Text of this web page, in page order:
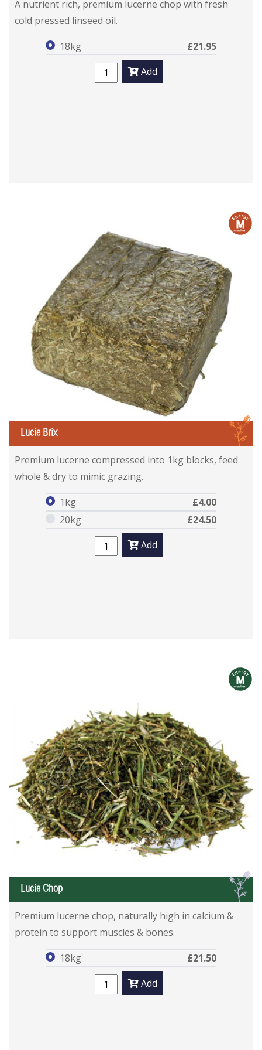
A nutrient rich, premium lucerne chop with fresh
cold pressed linseed oil.
18kg
£21.95
Add
m
L
Lucie Brix
Lucie Brix
Lucie Brix
Premium lucerne compressed into 1kg blocks, feed
whole & dry to mimic grazing.
1kg
£4.00
20kg
£24.50
Add
m
L
Lucie Chop
Lucie Chop
Lucie Chop
Premium lucerne chop, naturally high in calcium &
protein to support muscles & bones.
18kg
£21.50
Add